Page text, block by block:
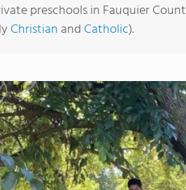
Evangelist Elementary School
preschools in Fauquier
Christian and Catholic).